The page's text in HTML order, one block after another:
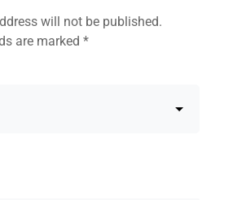
will not be published.
are marked*